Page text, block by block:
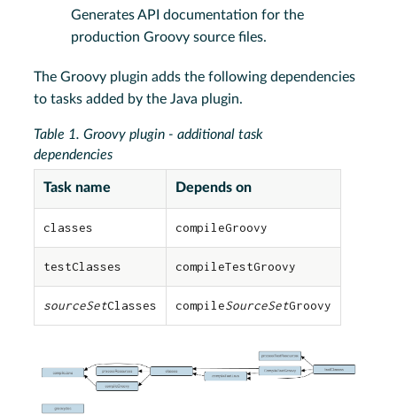
Generates API documentation for the
production Groovy source files.
The Groovy plugin adds the following dependencies
to tasks added by the Java plugin.
Table 1. Groovy plugin - additional task
dependencies
Task name Depends on
classes compileGroovy
testClasses compileTestGroovy
sourceSetClasses compileSourceSetGroovy